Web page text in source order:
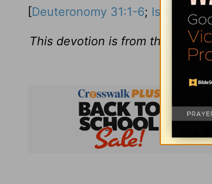
[Deuteronomy 31:1-6; Isaiah 54
This devotion is from the NIV